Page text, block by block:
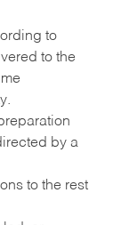
to
to the
by a
to the rest